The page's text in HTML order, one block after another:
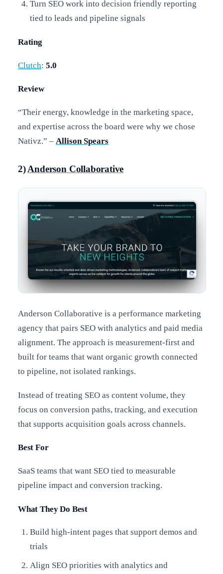
Turn SEO work into decision friendly reporting
tied to leads and pipeline signals
Rating
Clutch: 5.0
Review
“Their energy, knowledge in the marketing space,
and expertise across the board were why we chose
Nativz.” – Allison Spears
2)Anderson Collaborative
Anderson Collaborative is a performance marketing
agency that pairs SEO with analytics and paid media
alignment. The approach is measurement-first and
built for teams that want organic growth connected
to pipeline, not isolated rankings.
Instead of treating SEO as content volume, they
focus on conversion paths, tracking, and execution
that supports acquisition goals across channels.
Best For
SaaS teams that want SEO tied to measurable
pipeline impact and conversion tracking.
What They Do Best
Build high-intent pages that support demos and
trials
Align SEO priorities with analytics and